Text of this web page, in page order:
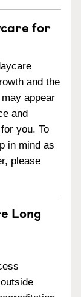
for
and the
appear
and
you. To
in mind as
please
Long